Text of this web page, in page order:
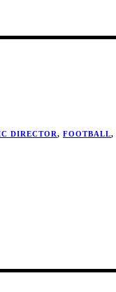
DIRECTOR, FOOTBALL,